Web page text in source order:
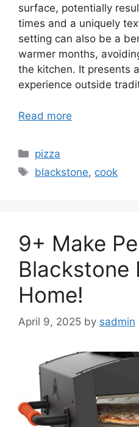
surface, potentially
times and a uniquely
setting can also be a
warmer months,
the kitchen. It presents
experience outside
Read more
Categories
pizza
Tags
blackstone, cook
9+ Make
Blackstone
Home!
April 9, 2025 by sadmin